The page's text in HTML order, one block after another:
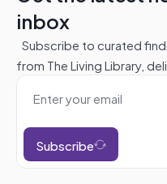
inbox
Subscribe to curated
from The Living Library,
Subscribe